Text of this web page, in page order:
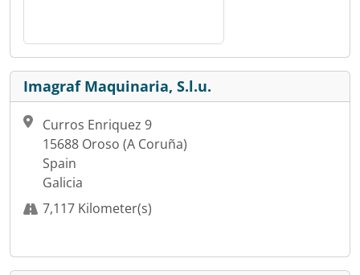
Imagraf Maquinaria, S.l.u.
Curros Enriquez 9
15688 Oroso (A Coruña)
Spain
Galicia
7,117 Kilometer(s)